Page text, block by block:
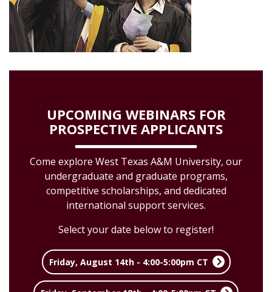
UPCOMING WEBINARS FOR
PROSPECTIVE APPLICANTS
Come explore West Texas A&M University, our
undergraduate and graduate programs,
competitive scholarships, and dedicated
international support services.
Select your date below to register!
Friday, August 14th - 4:00-5:00pm CT